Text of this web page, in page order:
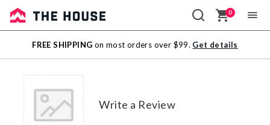
Sale
Outlet
0
FREE SHIPPING on most orders over $99. Get details
Write a Review